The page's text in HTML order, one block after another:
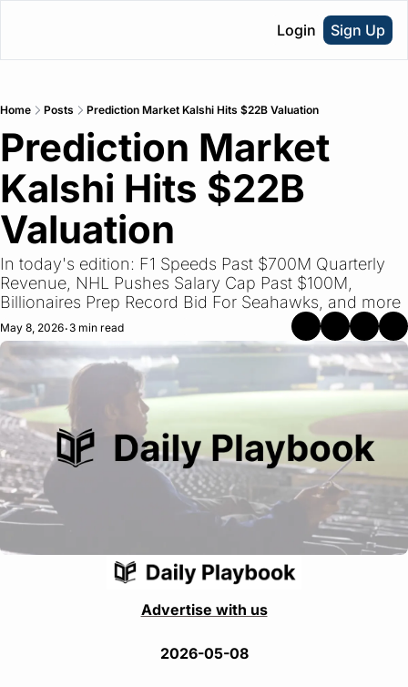
Login Sign Up
Home Posts Prediction Market Kalshi Hits $22B Valuation
Prediction Market
Kalshi Hits $22B
Valuation
In today's edition: F1 Speeds Past $700M Quarterly
Revenue, NHL Pushes Salary Cap Past $100M,
Billionaires Prep Record Bid For Seahawks, and more
May 8, 2026•3 min read
Advertise with us
2026-05-08